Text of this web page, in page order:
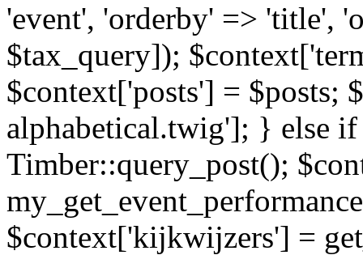
'event', 'orderby' => 'title',
$tax_query]);
$context['posts'] = $posts;
alphabetical.twig']; } else
Timber::query_post();
$context['kijkwijzers'] =